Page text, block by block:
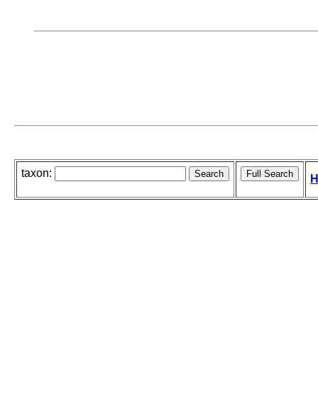
taxon: